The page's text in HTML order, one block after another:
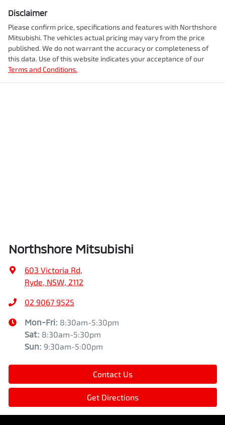
Disclaimer
Please confirm price, specifications and features with Northshore
Mitsubishi. The vehicles actual pricing may vary from the price
published. We do not warrant the accuracy or completeness of
this data. Use of this website indicates your acceptance of our
Terms and Conditions.
Northshore Mitsubishi
603 Victoria Rd,
Ryde, NSW, 2112
02 9067 9525
Mon-Fri: 8:30am-5:30pm
Sat: 8:30am-5:30pm
Sun: 9:30am-5:00pm
Contact Us
Get Directions